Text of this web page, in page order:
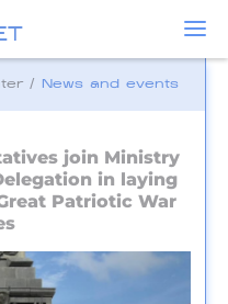
/ News and events
join Ministry
in laying
Patriotic War